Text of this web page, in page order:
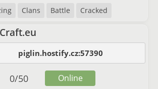
Clans Battle Cracked
piglin.hostify.cz:57390
0/50 Online